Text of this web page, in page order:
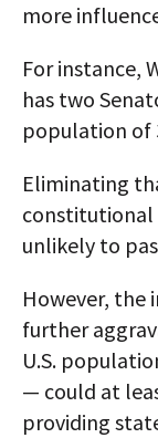
more
For instance,
has two
population of
Eliminating
unlikely to
However,
further
U.S.
— could at
providing